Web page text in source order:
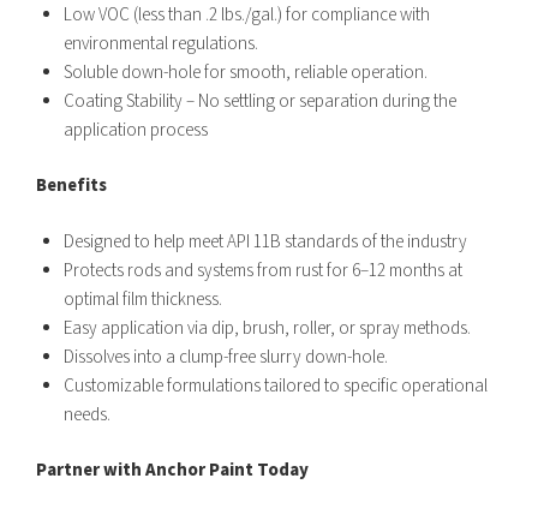
Low VOC (less than .2 lbs./gal.) for compliance with
environmental regulations.
Soluble down-hole for smooth, reliable operation.
Coating Stability – No settling or separation during the
application process
Benefits
Designed to help meet API 11B standards of the industry
Protects rods and systems from rust for 6–12 months at
optimal film thickness.
Easy application via dip, brush, roller, or spray methods.
Dissolves into a clump-free slurry down-hole.
Customizable formulations tailored to specific operational
needs.
Partner with Anchor Paint Today